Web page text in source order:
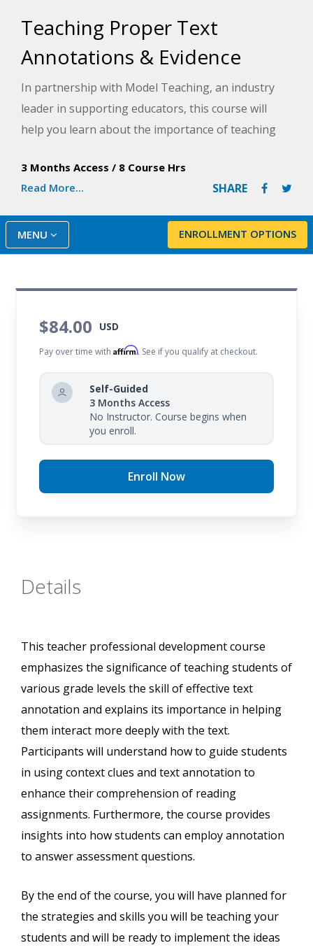
Teaching Proper Text
Annotations & Evidence
In partnership with Model Teaching, an industry
leader in supporting educators, this course will
help you learn about the importance of teaching
in a variety of ways- from close reading and text
analysis to answering questions for assessments.
Model Teaching's Mission is to improve student
performance by directly supporting teachers with
quality content and resources. You will be provided
to better interact with texts.
3 Months Access / 8 Course Hrs
Read More...
SHARE
ENROLLMENT OPTIONS
MENU
$84.00 USD
Pay over time withAffirm. See if you qualify at checkout.
Self-Guided
3 Months Access
No Instructor. Course begins when
you enroll.
Enroll Now
Details
This teacher professional development course
emphasizes the significance of teaching students of
various grade levels the skill of effective text
annotation and explains its importance in helping
them interact more deeply with the text.
Participants will understand how to guide students
in using context clues and text annotation to
enhance their comprehension of reading
assignments. Furthermore, the course provides
insights into how students can employ annotation
to answer assessment questions.
By the end of the course, you will have planned for
the strategies and skills you will be teaching your
students and will be ready to implement the ideas